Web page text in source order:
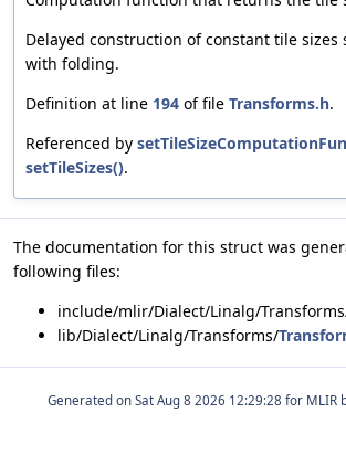
Delayed construction of constant tile
with folding.
Definition at line 194 of file Transforms.h.
Referenced by
setTileSizes().
The documentation for this struct was
following files:
include/mlir/Dialect/Linalg/
lib/Dialect/Linalg/Transforms/
Generated on for MLIR